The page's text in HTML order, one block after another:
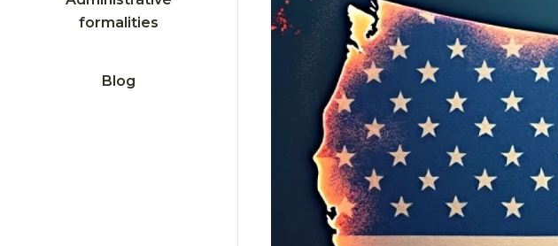
formalities
Blog